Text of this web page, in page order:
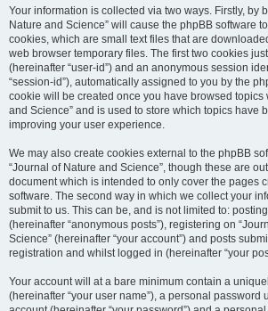
Your information is collected via two ways. Firstly, by
Nature and Science” will cause the phpBB software
cookies, which are small text files that are
web browser temporary files. The first two cookies
(hereinafter “user-id”) and an anonymous session
“session-id”), automatically assigned to you by the
cookie will be created once you have browsed topics
and Science” and is used to store which topics have
improving your user experience.
We may also create cookies external to the phpBB
“Journal of Nature and Science”, though these are
document which is intended to only cover the pages
software. The second way in which we collect your
submit to us. This can be, and is not limited to:
(hereinafter “anonymous posts”), registering on
Science” (hereinafter “your account”) and posts
registration and whilst logged in (hereinafter “your
Your account will at a bare minimum contain a
(hereinafter “your user name”), a personal password